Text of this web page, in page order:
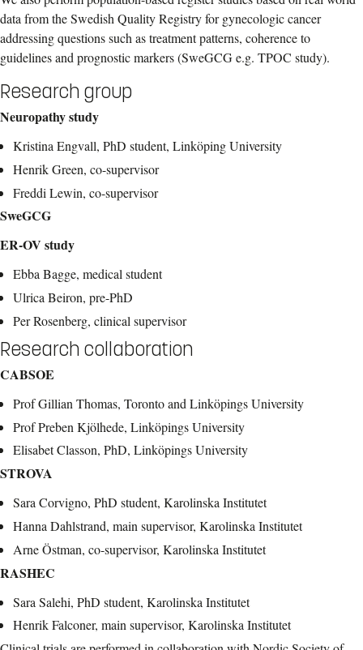
data from the Swedish Quality Registry for gynecologic cancer
addressing questions such as treatment patterns, coherence to
guidelines and prognostic markers (SweGCG e.g. TPOC study).
Research group
Neuropathy study
Kristina Engvall, PhD student, Linköping University
Henrik Green, co-supervisor
Freddi Lewin, co-supervisor
SweGCG
ER-OV study
Ebba Bagge, medical student
Ulrica Beiron, pre-PhD
Per Rosenberg, clinical supervisor
Research collaboration
CABSOE
Prof Gillian Thomas, Toronto and Linköpings University
Prof Preben Kjölhede, Linköpings University
Elisabet Classon, PhD, Linköpings University
STROVA
Sara Corvigno, PhD student, Karolinska Institutet
Hanna Dahlstrand, main supervisor, Karolinska Institutet
Arne Östman, co-supervisor, Karolinska Institutet
RASHEC
Sara Salehi, PhD student, Karolinska Institutet
Henrik Falconer, main supervisor, Karolinska Institutet